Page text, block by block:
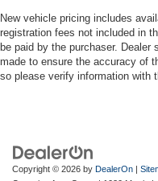
New vehicle pricing includes
registration fees not included in
be paid by the purchaser.
made to ensure the accuracy of
so please verify information with
Copyright © 2026 by DealerOn |